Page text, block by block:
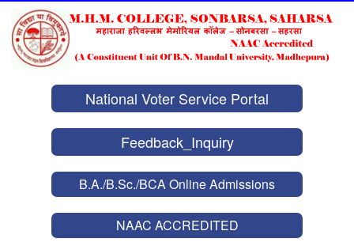
National Voter Service Portal
Feedback_Inquiry
B.A./B.Sc./BCA Online Admissions
NAAC ACCREDITED